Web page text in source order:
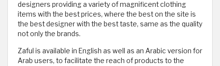
designers providing a variety of magnificent clothing
items with the best prices, where the best on the site is
the best designer with the best taste, same as the quality
not only the brands.
Zaful is available in English as well as an Arabic version for
Arab users, to facilitate the reach of products to the